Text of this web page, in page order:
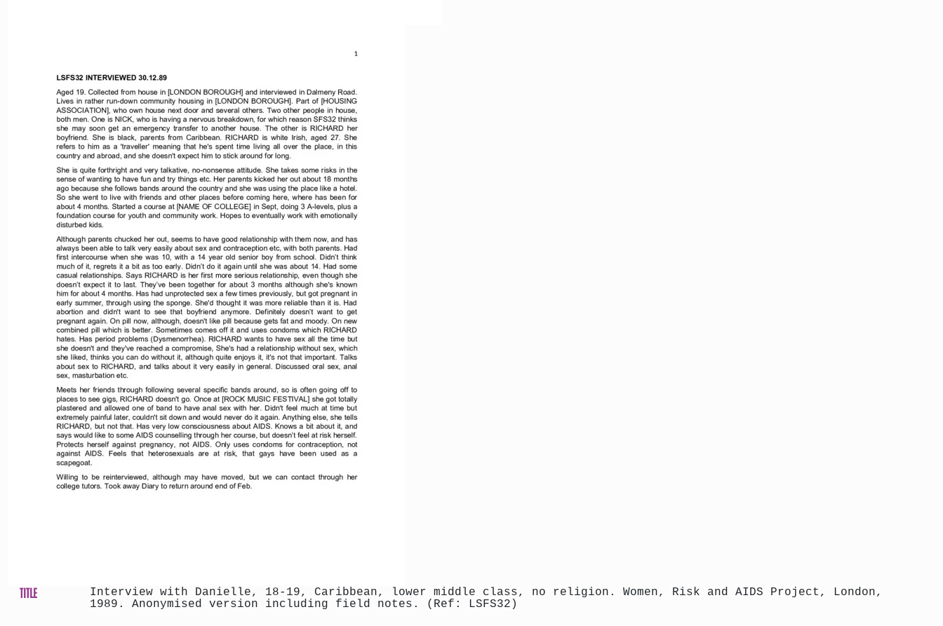
TITLE
Interview with Danielle, 18-19, Caribbean, lower middle class, no religion. Women, Risk and AIDS Project, London,
1989. Anonymised version including field notes. (Ref: LSFS32)